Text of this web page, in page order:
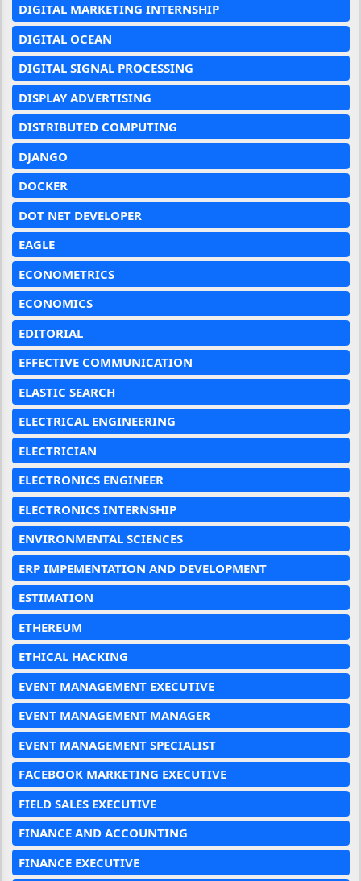
DIGITAL MARKETING INTERNSHIP
DIGITAL OCEAN
DIGITAL SIGNAL PROCESSING
DISPLAY ADVERTISING
DISTRIBUTED COMPUTING
DJANGO
DOCKER
DOT NET DEVELOPER
EAGLE
ECONOMETRICS
ECONOMICS
EDITORIAL
EFFECTIVE COMMUNICATION
ELASTIC SEARCH
ELECTRICAL ENGINEERING
ELECTRICIAN
ELECTRONICS ENGINEER
ELECTRONICS INTERNSHIP
ENVIRONMENTAL SCIENCES
ERP IMPEMENTATION AND DEVELOPMENT
ESTIMATION
ETHEREUM
ETHICAL HACKING
EVENT MANAGEMENT EXECUTIVE
EVENT MANAGEMENT MANAGER
EVENT MANAGEMENT SPECIALIST
FACEBOOK MARKETING EXECUTIVE
FIELD SALES EXECUTIVE
FINANCE AND ACCOUNTING
FINANCE EXECUTIVE